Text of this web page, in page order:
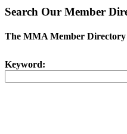
Search Our Member
The MMA Member Directory
Keyword: